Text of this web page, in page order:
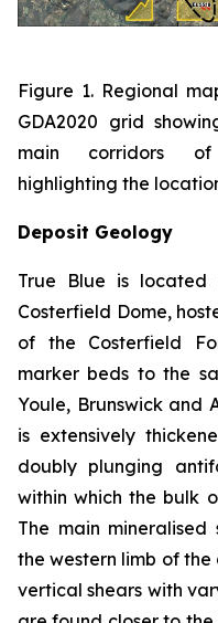
Figure 1. Regional
GDA2020 grid
main corridors of
highlighting the
Deposit Geology
True Blue is
Costerfield Dome,
of the Costerfield
marker beds to the
Youle, Brunswick and
is extensively
doubly plunging
within which the bulk
The main
the western limb of
vertical shears with